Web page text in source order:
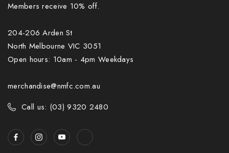
Members receive 10% off.
204-206 Arden St
North Melbourne VIC 3051
Open hours: 10am - 4pm Weekdays
merchandise@nmfc.com.au
Call us: (03) 9320 2480